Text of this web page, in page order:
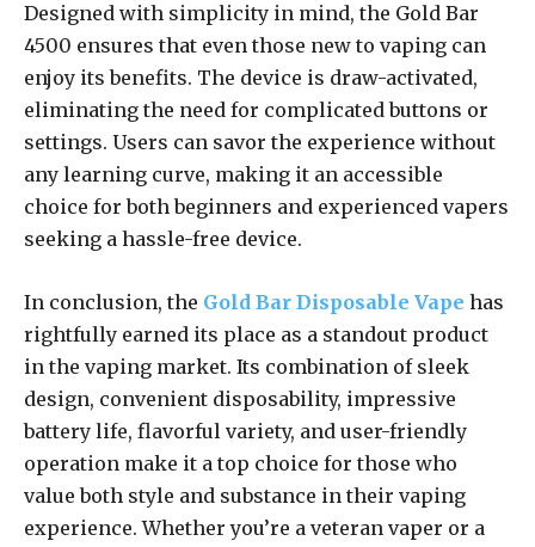
Designed with simplicity in mind, the Gold Bar
4500 ensures that even those new to vaping can
enjoy its benefits. The device is draw-activated,
eliminating the need for complicated buttons or
settings. Users can savor the experience without
any learning curve, making it an accessible
choice for both beginners and experienced vapers
seeking a hassle-free device.
In conclusion, the Gold Bar Disposable Vape has
rightfully earned its place as a standout product
in the vaping market. Its combination of sleek
design, convenient disposability, impressive
battery life, flavorful variety, and user-friendly
operation make it a top choice for those who
value both style and substance in their vaping
experience. Whether you’re a veteran vaper or a